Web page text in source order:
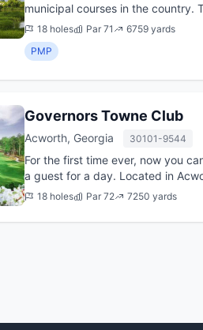
municipal courses in the country.
and popular a...
18 holes Par 71
6759 yards
PMP
Governors Towne Club
Acworth, Georgia 30101-9544
For the first time ever, now you
a guest for a day. Located in
the long...
18 holes Par 72 7250 yards